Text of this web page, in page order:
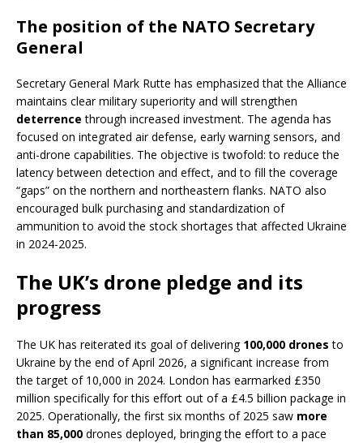
The position of the NATO Secretary
General
Secretary General Mark Rutte has emphasized that the Alliance
maintains clear military superiority and will strengthen
deterrence through increased investment. The agenda has
focused on integrated air defense, early warning sensors, and
anti-drone capabilities. The objective is twofold: to reduce the
latency between detection and effect, and to fill the coverage
“gaps” on the northern and northeastern flanks. NATO also
encouraged bulk purchasing and standardization of
ammunition to avoid the stock shortages that affected Ukraine
in 2024-2025.
The UK’s drone pledge and its
progress
The UK has reiterated its goal of delivering 100,000 drones to
Ukraine by the end of April 2026, a significant increase from
the target of 10,000 in 2024. London has earmarked £350
million specifically for this effort out of a £4.5 billion package in
2025. Operationally, the first six months of 2025 saw more
than 85,000 drones deployed, bringing the effort to a pace